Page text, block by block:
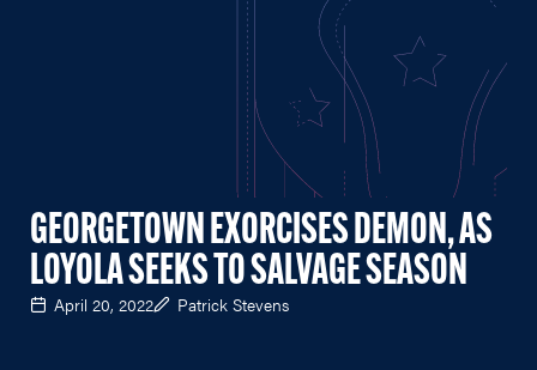
GEORGETOWN EXORCISES DEMON, AS
LOYOLA SEEKS TO SALVAGE SEASON
April 20, 2022 Patrick Stevens